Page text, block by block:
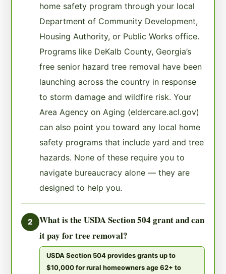
home safety program through your local
Department of Community Development,
Housing Authority, or Public Works office.
Programs like DeKalb County, Georgia’s
free senior hazard tree removal have been
launching across the country in response
to storm damage and wildfire risk. Your
Area Agency on Aging (eldercare.acl.gov)
can also point you toward any local home
safety programs that include yard and tree
hazards. None of these require you to
navigate bureaucracy alone — they are
designed to help you.
2
What is the USDA Section 504 grant and can
it pay for tree removal?
USDA Section 504 provides grants up to
$10,000 for rural homeowners age 62+ to